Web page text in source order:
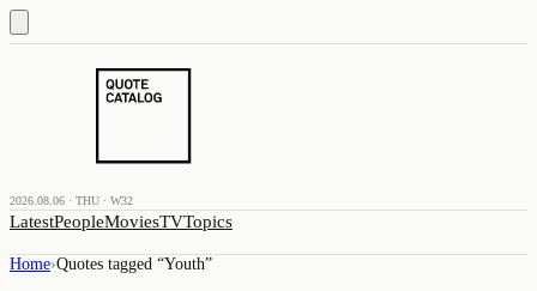
2026.08.06 · THU · W32
LatestPeopleMoviesTVTopics
Home›Quotes tagged “Youth”